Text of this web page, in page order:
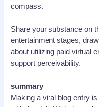
compass.
Share your substance on
entertainment stages,
about utilizing paid virtual
support perceivability.
summary
Making a viral blog entry